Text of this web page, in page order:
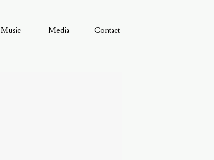
Music Media Contact